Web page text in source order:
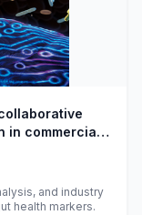
in commercial
and industry
health markers.